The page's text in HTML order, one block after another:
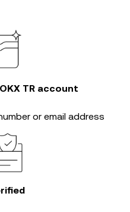
TR account
or email address